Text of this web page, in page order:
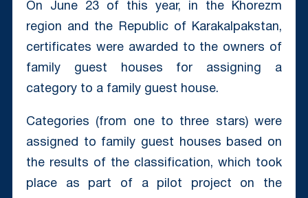
On June 23 of this year, in the Khorezm
region and the Republic of Karakalpakstan,
certificates were awarded to the owners of
family guest houses for assigning a
category to a family guest house.
Categories (from one to three stars) were
assigned to family guest houses based on
the results of the classification, which took
place as part of a pilot project on the